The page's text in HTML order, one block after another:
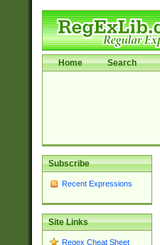
Home Search
Subscribe
Recent Expressions
Site Links
Regex Cheat Sheet